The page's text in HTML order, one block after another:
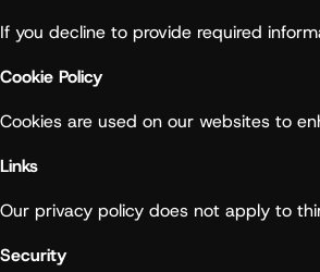
If you decline to provide required
Cookie Policy
Cookies are used on our websites to
Links
Our privacy policy does not apply to
Security